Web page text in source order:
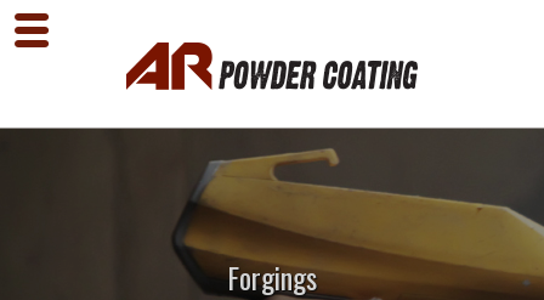
Forgings